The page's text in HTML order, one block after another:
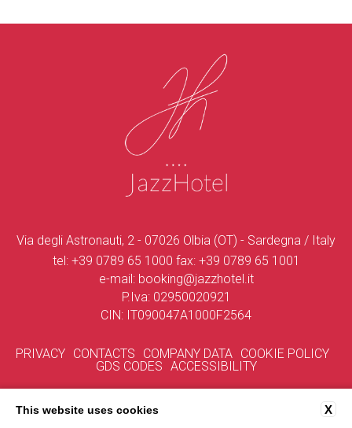
Via degli Astronauti, 2 - 07026 Olbia (OT) - Sardegna / Italy
tel: +39 0789 65 1000 fax: +39 0789 65 1001
e-mail: booking@jazzhotel.it
P.Iva: 02950020921
CIN: IT090047A1000F2564
PRIVACY CONTACTS COMPANY DATA
COOKIE POLICY
GDS CODES ACCESSIBILITY
X
This website uses cookies